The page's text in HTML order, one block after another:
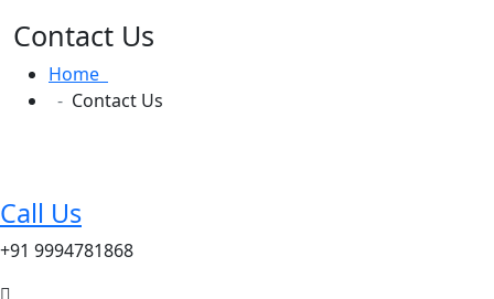
Contact Us
Home
Contact Us
Call Us
+91 9994781868